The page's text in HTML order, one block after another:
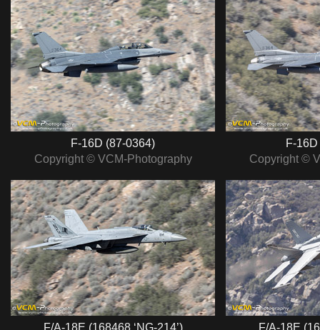
F‑16D (87‑0364)
Copyright © VCM-Photography
Copyright ©
F/A‑18E (168468 ‘NG‑214’)
F/A‑18E